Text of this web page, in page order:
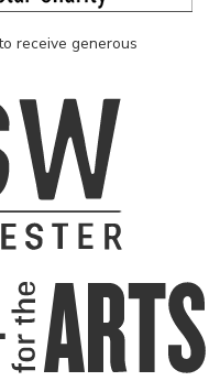
receive generous